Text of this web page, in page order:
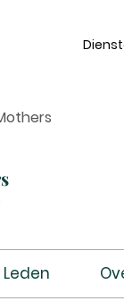
Leden